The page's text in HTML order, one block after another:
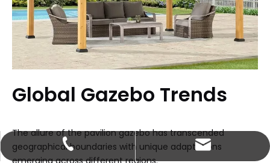
Global Gazebo Trends
The allure of the pavilion gazebo has transcended
geographical boundaries with unique adaptations
emerging across different regions.
+86-13660737853
johnson@enoch-hp.com